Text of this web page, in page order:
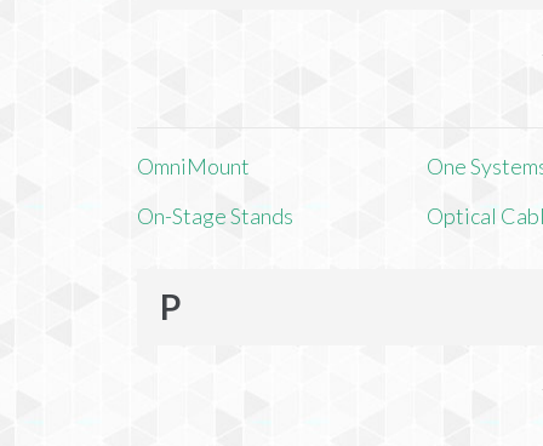
OmniMount
On-Stage Stands
One
Optical
P